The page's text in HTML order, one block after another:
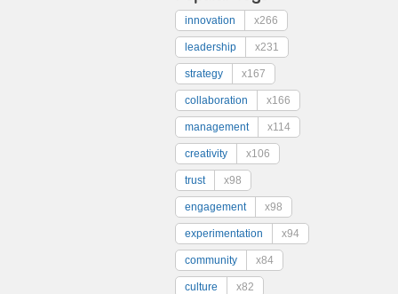
innovation x266
leadership x231
strategy x167
collaboration x166
management x114
creativity x106
trust x98
engagement x98
experimentation x94
community x84
culture x82